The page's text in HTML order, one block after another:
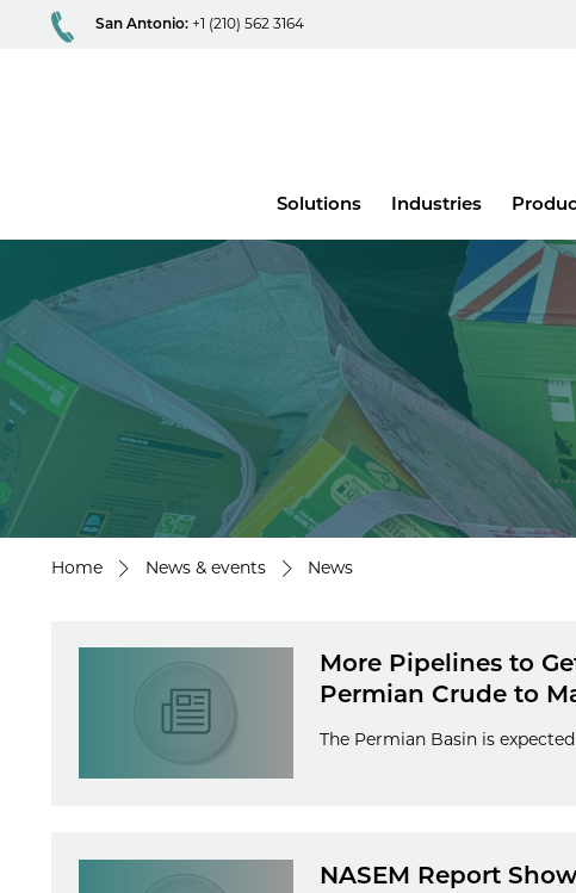
San Antonio: +1 (210) 562 3164
Solutions Industries
Home News & events News
More Pipelines to
Permian Crude to
The Permian Basin is
NASEM Report